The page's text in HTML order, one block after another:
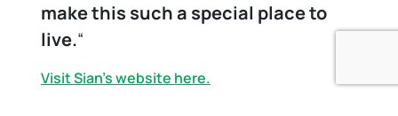
make this such a special place to
live.“
Visit Sian’s website here.